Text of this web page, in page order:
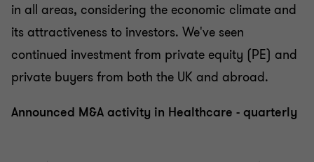
in all areas, considering the economic climate and
its attractiveness to investors. We've seen
continued investment from private equity (PE) and
private buyers from both the UK and abroad.
Announced M&A activity in Healthcare - quarterly